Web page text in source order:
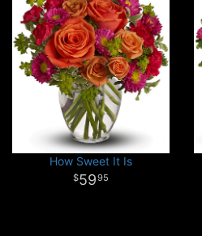
How Sweet It Is
5995